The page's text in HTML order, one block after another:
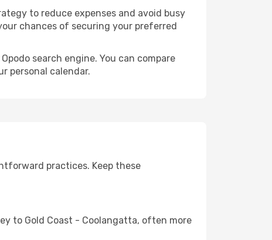
to reduce expenses and avoid busy
chances of securing your preferred
search engine. You can compare
personal calendar.
practices. Keep these
to Gold Coast - Coolangatta, often more